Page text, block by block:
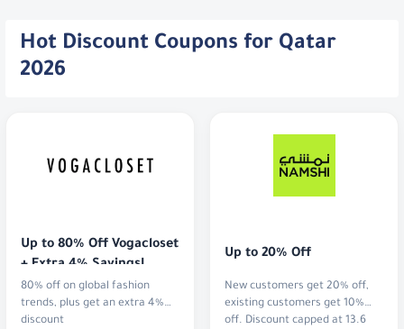
Hot Discount Coupons for Qatar
2026
Up to 80% Off Vogacloset
+ Extra 4% Savings!
80% off on global fashion
trends, plus get an extra 4%
discount
Up to 20% Off
New customers get 20% off,
existing customers get 10%
off. Discount capped at 13.6